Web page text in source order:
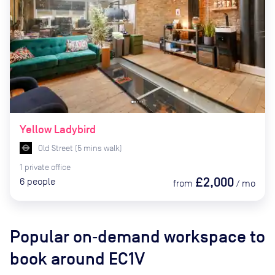
Yellow Ladybird
Old Street (5 mins walk)
1 private office
6 people from £2,000 / mo
Popular on‑demand workspace to
book around EC1V